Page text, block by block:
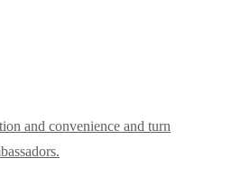
and convenience and turn